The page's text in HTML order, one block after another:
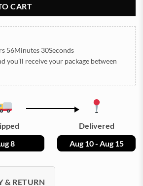
CART
56Minutes 30Seconds
you’ll receive your package between
8
Delivered
Aug 10 - Aug 15
& RETURN